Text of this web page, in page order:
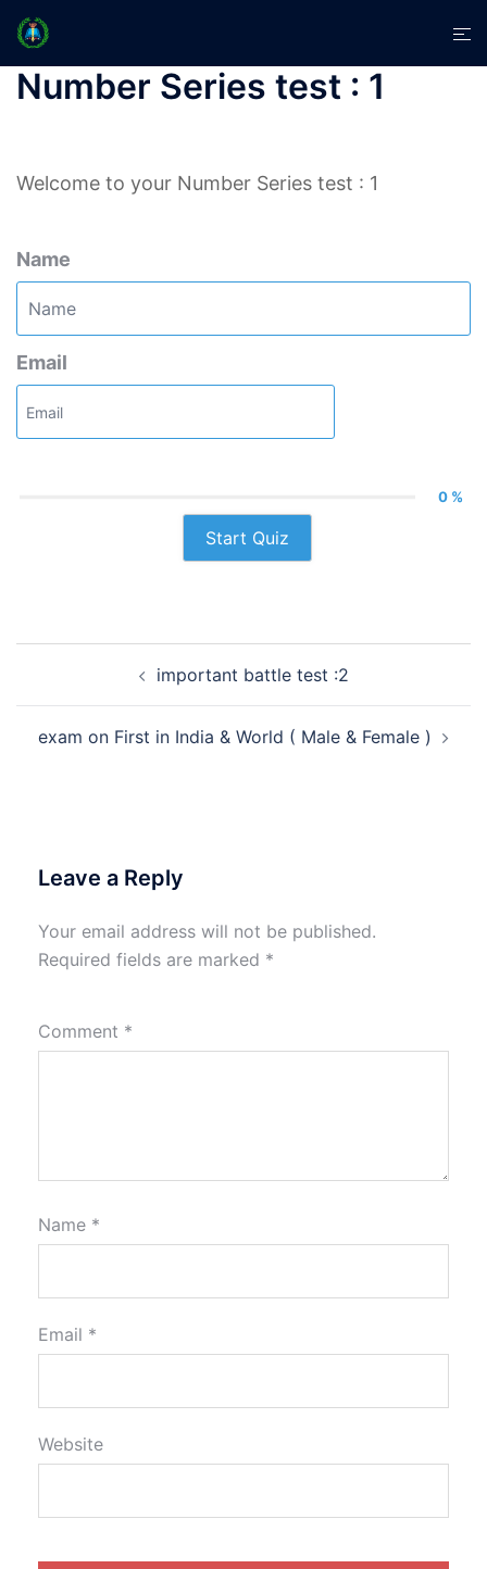
Skip
content
Number Series test : 1
Welcome to your Number Series test : 1
Name
Email
0 %
Start Quiz
navigation important battle test :2
exam on First in India & World ( Male & Female )
Leave a Reply
Your email address will not be published.
Required fields are marked *
Comment *
Name *
Email *
Website